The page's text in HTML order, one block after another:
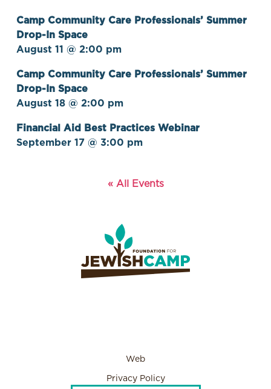
Camp Community Care Professionals’ Summer
Drop-In Space
August 11 @ 2:00 pm
Camp Community Care Professionals’ Summer
Drop-In Space
August 18 @ 2:00 pm
Financial Aid Best Practices Webinar
September 17 @ 3:00 pm
« All Events
Web
Privacy Policy